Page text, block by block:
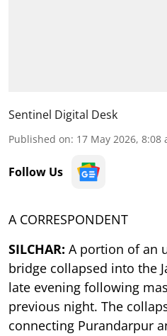
Sentinel Digital Desk
Published on: 17 May 2026, 8:08
Follow Us
A CORRESPONDENT
SILCHAR: A portion of an
bridge collapsed into the
late evening following
previous night. The
connecting Purandarpur